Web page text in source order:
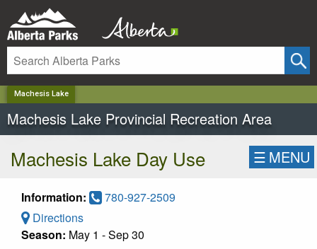
Machesis Lake
Machesis Lake Provincial Recreation Area
Machesis Lake Day Use ☰ MENU
Information:
780-927-2509
Directions
Season: May 1 - Sep 30